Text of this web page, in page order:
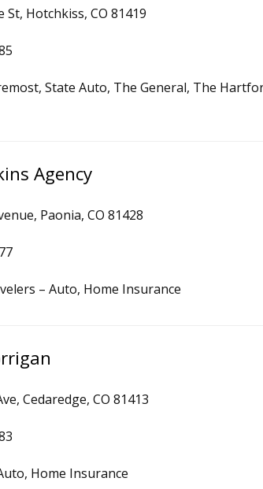
St, Hotchkiss, CO 81419
State Auto, The General, The
Agency
Paonia, CO 81428
– Auto, Home Insurance
Cedaredge, CO 81413
Home Insurance